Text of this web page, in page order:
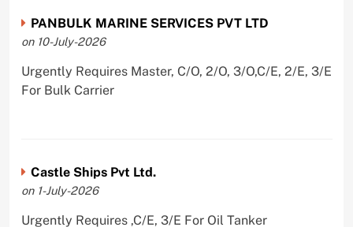
PANBULK MARINE SERVICES PVT LTD
on 10-July-2026
Urgently Requires Master, C/O, 2/O, 3/O,C/E, 2/E, 3/E
For Bulk Carrier
Castle Ships Pvt Ltd.
on 1-July-2026
Urgently Requires ,C/E, 3/E For Oil Tanker